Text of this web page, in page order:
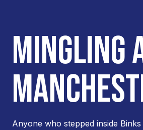
MINGLING
Anyone who stepped inside